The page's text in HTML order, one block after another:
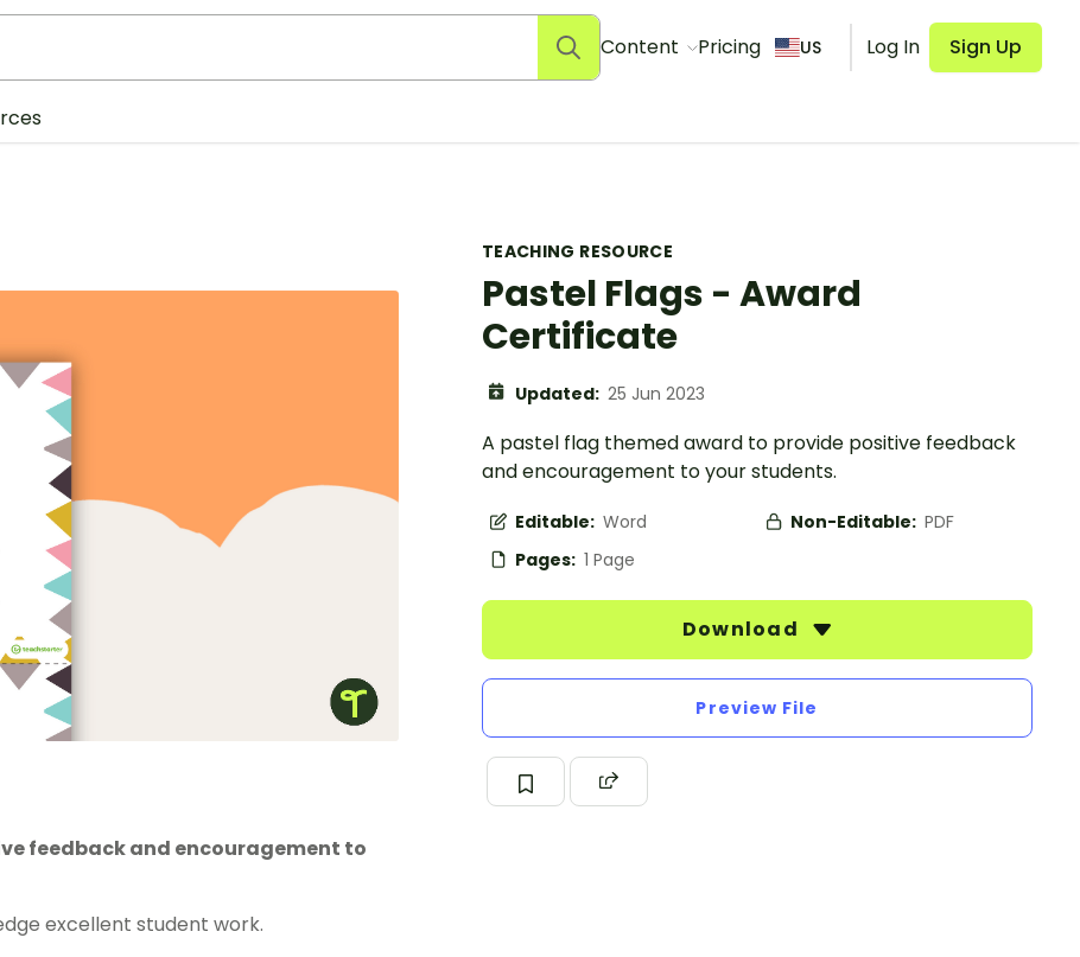
Content Pricing US Log In Sign Up
TEACHING RESOURCE
Pastel Flags - Award
Certificate
Updated: 25 Jun 2023
A pastel flag themed award to provide positive feedback
and encouragement to your students.
Editable: Word Non-Editable: PDF
Pages: 1 Page
Download
Preview File
feedback and encouragement to
excellent student work.